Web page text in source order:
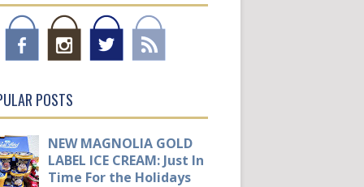
POSTS
NEW MAGNOLIA GOLD
LABEL ICE CREAM: Just In
Time For the Holidays